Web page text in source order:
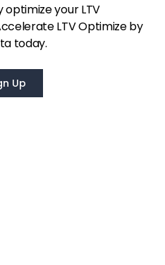
your LTV
LTV Optimize by
today.
Up